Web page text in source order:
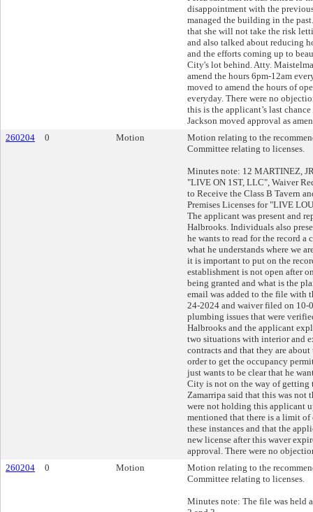
disappointment with the
managed the building in the
that she will not take the risk
and also talked about reducing
and the efforts coming up to
City's lot behind. Atty.
amend the hours 6pm-12am
moved to amend the hours of
everyday. There were no
this is the applicant’s last
Jackson moved approval as
260204
0 Motion
Motion relating to the
Committee relating to licenses.
Minutes note: 12 MARTINEZ,
"LIVE ON 1ST, LLC", Waiver
to Receive the Class B Tavern
Premises Licenses for "LIVE
The applicant was present and
Halbrooks. Individuals also
he wants to read for the record
what he understands where we
it is important to put on the
establishment is not open after
being granted and what is the
email was added to the file with
24-2024 and waiver filed on 10-
plumbing issues that were
Halbrooks and the applicant
two situations with interior and
contracts and that they are
order to get the occupancy
just wants to be clear that he
City is not on the way of getting
Zamarripa said that this was not
were not holding this applicant
mentioned that there is a limit of
these instances and that the
new license after this waver
approval. There were no
260204
0 Motion
Motion relating to the
Committee relating to licenses.
Minutes note: The file was held